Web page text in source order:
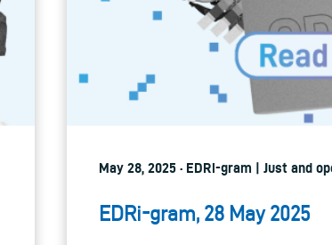
May 28, 2025 · EDRi-gram | Just and
EDRi-gram, 28 May 2025